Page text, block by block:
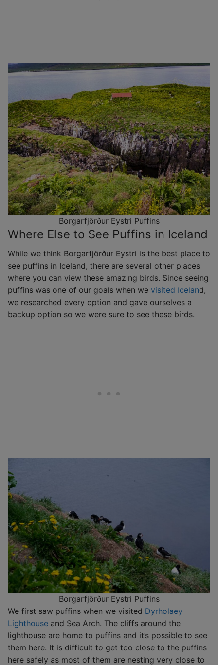
Borgarfjörður Eystri Puffins
Where Else to See Puffins in Iceland
While we think Borgarfjörður Eystri is the best place to
see puffins in Iceland, there are several other places
where you can view these amazing birds. Since seeing
puffins was one of our goals when we visited Iceland,
we researched every option and gave ourselves a
backup option so we were sure to see these birds.
Borgarfjörður Eystri Puffins
We first saw puffins when we visited Dyrholaey
Lighthouse and Sea Arch. The cliffs around the
lighthouse are home to puffins and it’s possible to see
them here. It is difficult to get too close to the puffins
here safely as most of them are nesting very close to